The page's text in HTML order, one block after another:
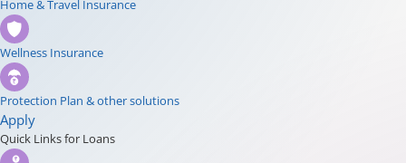
Home & Travel Insurance
Wellness Insurance
Protection Plan & other solutions
Apply
Quick Links for Loans